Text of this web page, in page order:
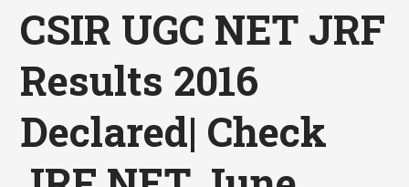
CSIR UGC NET JRF
Results 2016
Declared| Check